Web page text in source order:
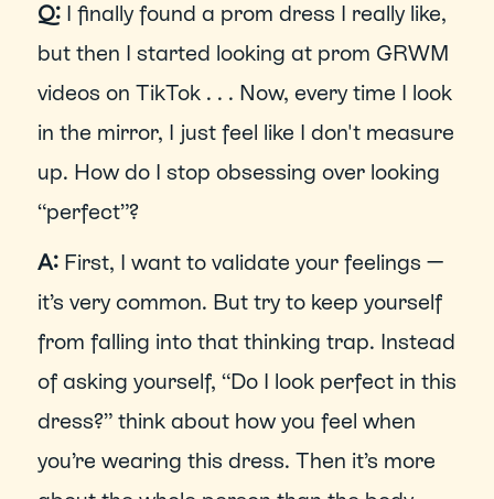
Q: I finally found a prom dress I really like,
but then I started looking at prom GRWM
videos on TikTok . . . Now, every time I look
in the mirror, I just feel like I don't measure
up. How do I stop obsessing over looking
“perfect”?
A: First, I want to validate your feelings —
it’s very common. But try to keep yourself
from falling into that thinking trap. Instead
of asking yourself, “Do I look perfect in this
dress?” think about how you feel when
you’re wearing this dress. Then it’s more